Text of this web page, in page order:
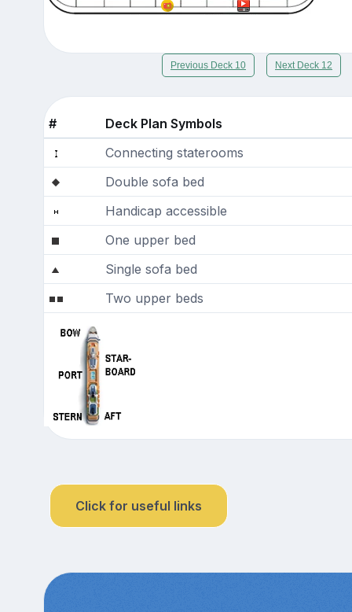
Previous Deck 10 Next Deck 12
#
Deck Plan Symbols
Connecting staterooms
Double sofa bed
Handicap accessible
One upper bed
Single sofa bed
Two upper beds
Click for useful links